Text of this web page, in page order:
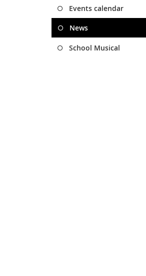
Events calendar
News
School Musical